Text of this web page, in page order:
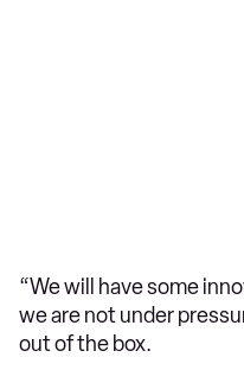
“We will have some
we are not under
out of the box.